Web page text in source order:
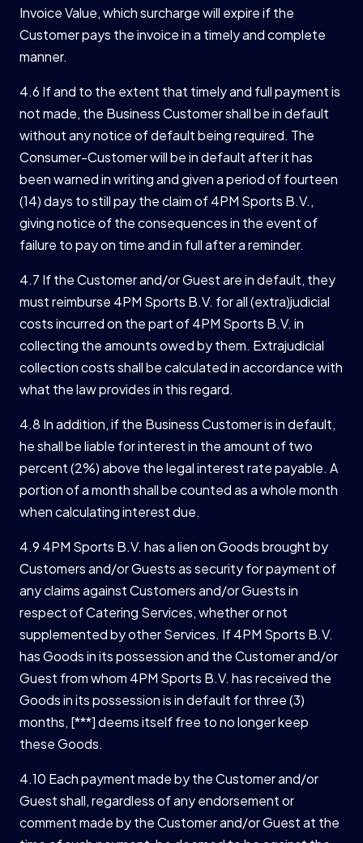
Invoice Value, which surcharge will expire if the
Customer pays the invoice in a timely and complete
manner.
4.6 If and to the extent that timely and full payment is
not made, the Business Customer shall be in default
without any notice of default being required. The
Consumer-Customer will be in default after it has
been warned in writing and given a period of fourteen
(14) days to still pay the claim of 4PM Sports B.V.,
giving notice of the consequences in the event of
failure to pay on time and in full after a reminder.
4.7 If the Customer and/or Guest are in default, they
must reimburse 4PM Sports B.V. for all (extra)judicial
costs incurred on the part of 4PM Sports B.V. in
collecting the amounts owed by them. Extrajudicial
collection costs shall be calculated in accordance with
what the law provides in this regard.
4.8 In addition, if the Business Customer is in default,
he shall be liable for interest in the amount of two
percent (2%) above the legal interest rate payable. A
portion of a month shall be counted as a whole month
when calculating interest due.
4.9 4PM Sports B.V. has a lien on Goods brought by
Customers and/or Guests as security for payment of
any claims against Customers and/or Guests in
respect of Catering Services, whether or not
supplemented by other Services. If 4PM Sports B.V.
has Goods in its possession and the Customer and/or
Guest from whom 4PM Sports B.V. has received the
Goods in its possession is in default for three (3)
months, [***] deems itself free to no longer keep
these Goods.
4.10 Each payment made by the Customer and/or
Guest shall, regardless of any endorsement or
comment made by the Customer and/or Guest at the